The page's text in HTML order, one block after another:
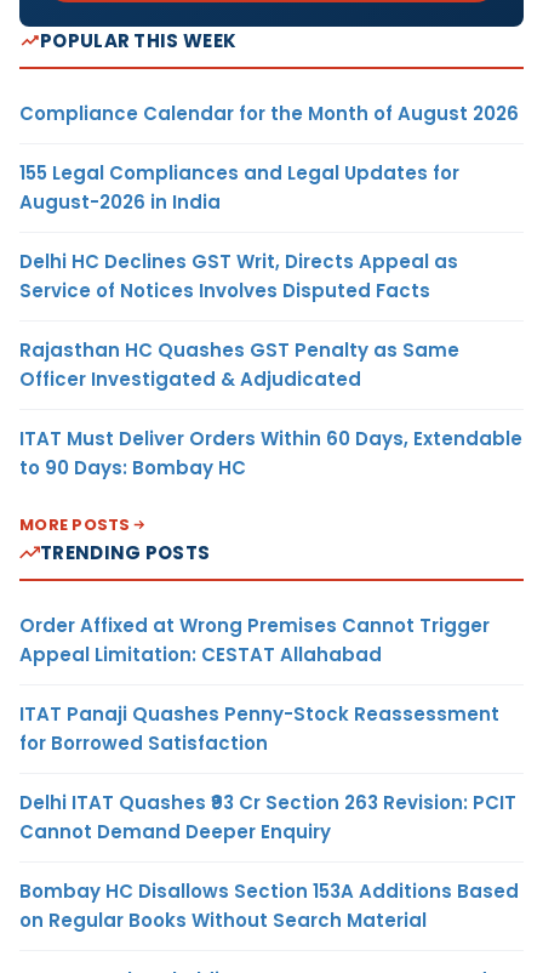
POPULAR THIS WEEK
Compliance Calendar for the Month of August 2026
155 Legal Compliances and Legal Updates for
August-2026 in India
Delhi HC Declines GST Writ, Directs Appeal as
Service of Notices Involves Disputed Facts
Rajasthan HC Quashes GST Penalty as Same
Officer Investigated & Adjudicated
ITAT Must Deliver Orders Within 60 Days, Extendable
to 90 Days: Bombay HC
MORE POSTS
TRENDING POSTS
Order Affixed at Wrong Premises Cannot Trigger
Appeal Limitation: CESTAT Allahabad
ITAT Panaji Quashes Penny-Stock Reassessment
for Borrowed Satisfaction
Delhi ITAT Quashes ₹93 Cr Section 263 Revision: PCIT
Cannot Demand Deeper Enquiry
Bombay HC Disallows Section 153A Additions Based
on Regular Books Without Search Material